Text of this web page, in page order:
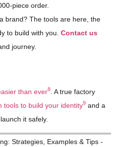
piece order.
brand? The tools are here, the
to build with you. Contact us
journey.
than ever8 . A true factory
tools to build your identity9 and a
it safely.
Strategies, Examples & Tips -